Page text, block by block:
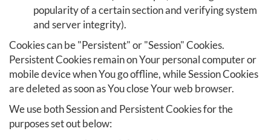
popularity of a certain section and verifying system
and server integrity).
Cookies can be "Persistent" or "Session" Cookies.
Persistent Cookies remain on Your personal computer or
mobile device when You go offline, while Session Cookies
are deleted as soon as You close Your web browser.
We use both Session and Persistent Cookies for the
purposes set out below: